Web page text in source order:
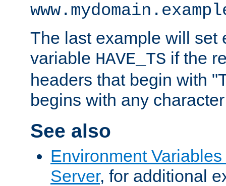
The last example will set
variable HAVE_TS if the
headers that begin with
begins with any
See also
Environment
Server, for additional